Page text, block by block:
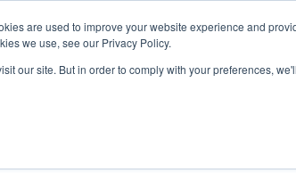
are used to improve your website experience and
we use, see our Privacy Policy.
our site. But in order to comply with your preferences,